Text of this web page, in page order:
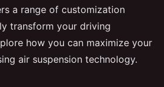
a range of customization
transform your driving
how you can maximize your
air suspension technology.